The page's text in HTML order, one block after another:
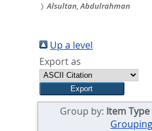
Sie
sind
hier:
Alsultan, Abdulrahman
Up a level
Export as
Group by: Item Type
Grouping